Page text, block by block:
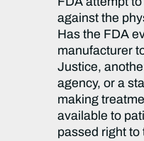
against the
Has the FDA
manufacturer
Justice,
agency, or a
making
available to
passed right to